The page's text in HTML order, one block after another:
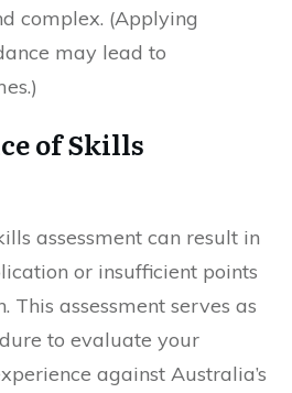
complex. (Applying
may lead to
of Skills
assessment can result in
or insufficient points
assessment serves as
to evaluate your
against Australia’s